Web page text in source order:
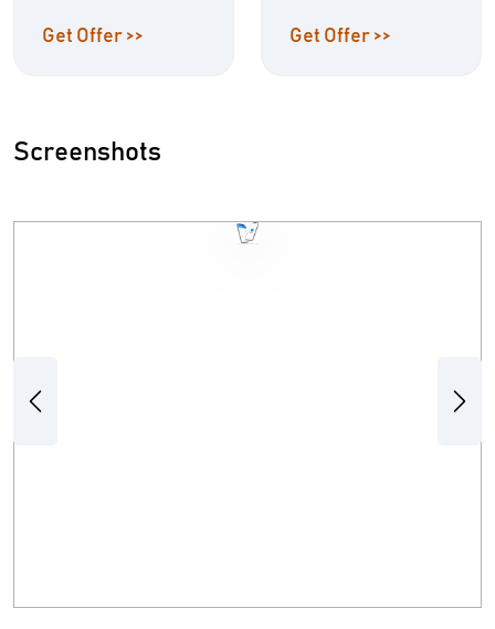
Get Offer >> Get Offer >>
Screenshots
Previous Next